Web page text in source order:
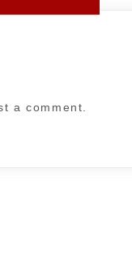
a comment.